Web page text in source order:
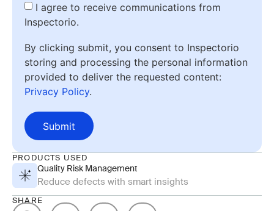
I agree to receive communications from
Inspectorio.
By clicking submit, you consent to Inspectorio
storing and processing the personal information
provided to deliver the requested content:
Privacy Policy.
Submit
PRODUCTS USED
Quality Risk Management
Reduce defects with smart insights
SHARE